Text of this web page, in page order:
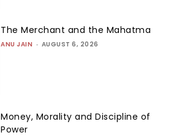
The Merchant and the Mahatma
ANU JAIN - AUGUST 6, 2026
Money, Morality and Discipline of
Power